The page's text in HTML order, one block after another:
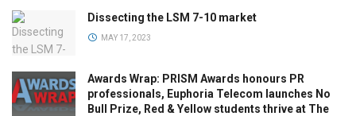
Dissecting the LSM 7-10 market
MAY 17, 2023
Awards Wrap: PRISM Awards honours PR
professionals, Euphoria Telecom launches No
Bull Prize, Red & Yellow students thrive at The